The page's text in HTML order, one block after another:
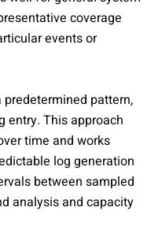
coverage
events or
pattern,
entry. This approach
time and works
log generation
between sampled
analysis and capacity